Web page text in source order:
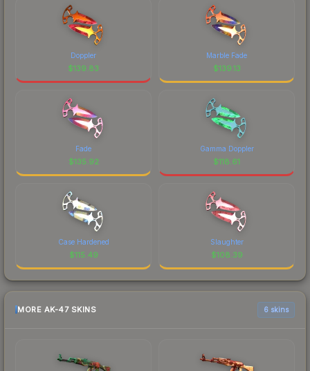
Doppler
$139.83
Marble Fade
$139.13
Fade
$135.92
Gamma Doppler
$118.61
Case Hardened
$115.49
Slaughter
$108.39
MORE AK-47 SKINS 6 skins